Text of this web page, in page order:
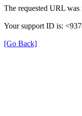
The requested URL
Your support ID is:
[Go Back]